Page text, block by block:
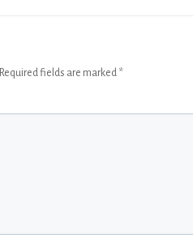
Required fields are marked *